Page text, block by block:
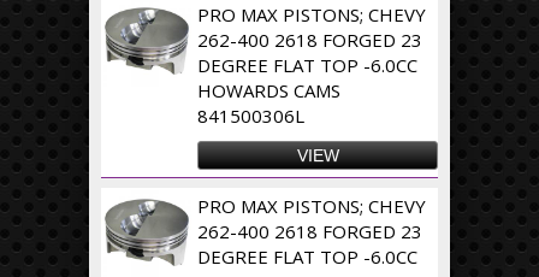
PRO MAX PISTONS; CHEVY
262-400 2618 FORGED 23
DEGREE FLAT TOP -6.0CC
HOWARDS CAMS
841500306L
VIEW
PRO MAX PISTONS; CHEVY
262-400 2618 FORGED 23
DEGREE FLAT TOP -6.0CC